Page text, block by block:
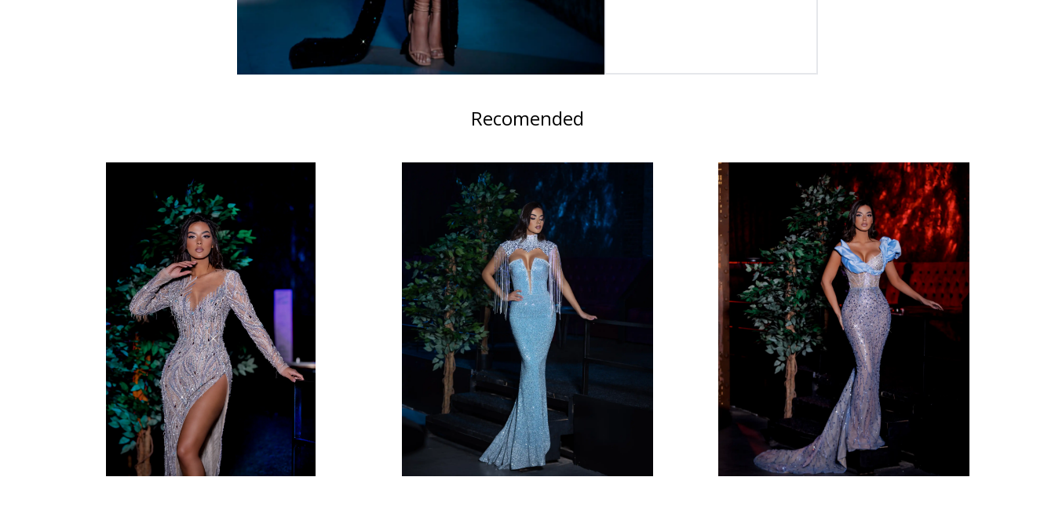
Recomended